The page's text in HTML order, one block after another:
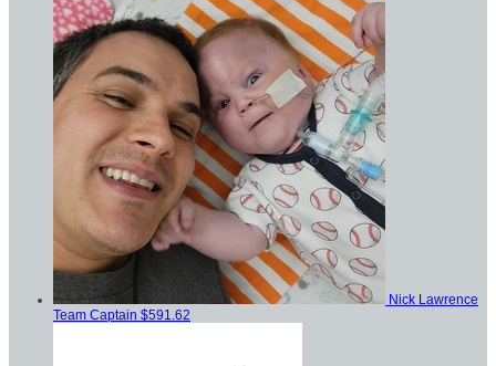
Nick Lawrence
Team Captain $591.62